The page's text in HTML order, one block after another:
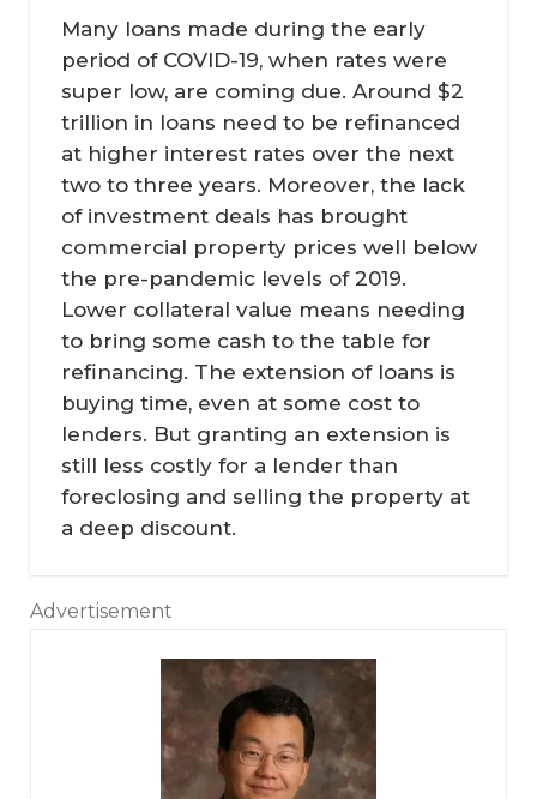
Many loans made during the early
period of COVID-19, when rates were
super low, are coming due. Around $2
trillion in loans need to be refinanced
at higher interest rates over the next
two to three years. Moreover, the lack
of investment deals has brought
commercial property prices well below
the pre-pandemic levels of 2019.
Lower collateral value means needing
to bring some cash to the table for
refinancing. The extension of loans is
buying time, even at some cost to
lenders. But granting an extension is
still less costly for a lender than
foreclosing and selling the property at
a deep discount.
Advertisement